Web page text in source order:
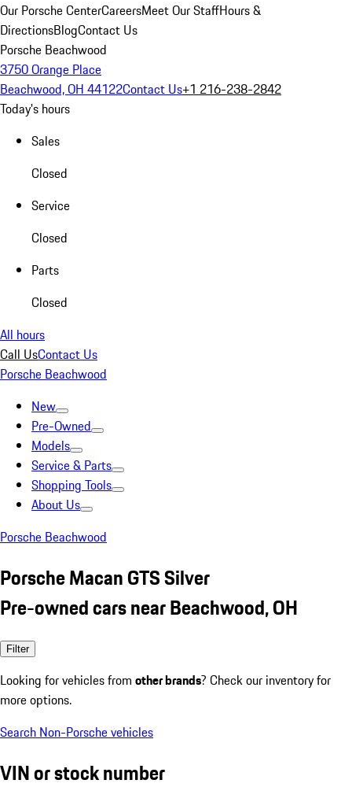
Our Porsche CenterCareersMeet Our StaffHours &
DirectionsBlogContact Us
Porsche Beachwood
3750 Orange Place
Beachwood, OH 44122Contact Us+1 216-238-2842
Today's hours
Sales
Closed
Service
Closed
Parts
Closed
All hours
Call UsContact Us
Porsche Beachwood
New
Pre-Owned
Models
Service & Parts
Shopping Tools
About Us
Porsche Beachwood
Porsche Macan GTS Silver
Pre-owned cars near Beachwood, OH
Filter
Looking for vehicles from other brands? Check our inventory for
more options.
Search Non-Porsche vehicles
VIN or stock number